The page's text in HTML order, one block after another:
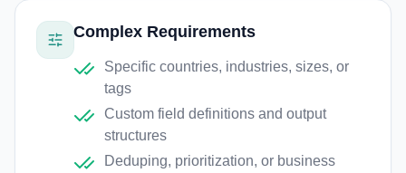
Complex Requirements
Specific countries, industries, sizes, or
tags
Custom field definitions and output
structures
Deduping, prioritization, or business